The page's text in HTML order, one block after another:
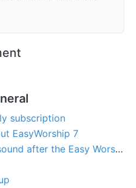
subscription
EasyWorship 7
WMV file not playing sound after the Easy Worship 7 upgrade